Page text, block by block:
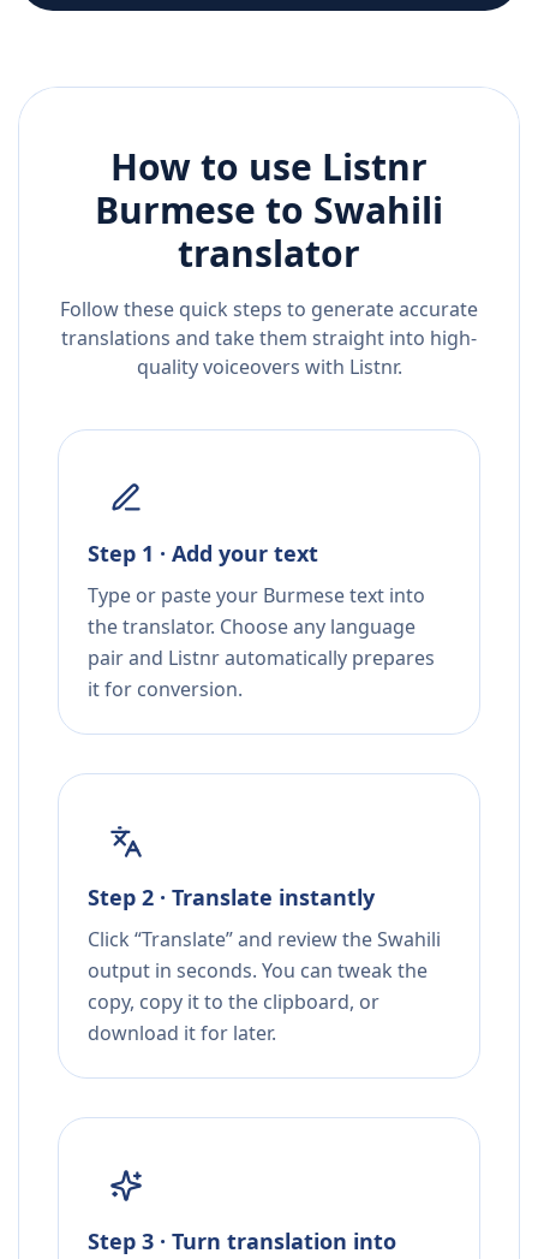
How to use Listnr
Burmese to Swahili
translator
Follow these quick steps to generate accurate
translations and take them straight into high-
quality voiceovers with Listnr.
Step 1 · Add your text
Type or paste your Burmese text into
the translator. Choose any language
pair and Listnr automatically prepares
it for conversion.
Step 2 · Translate instantly
Click “Translate” and review the Swahili
output in seconds. You can tweak the
copy, copy it to the clipboard, or
download it for later.
Step 3 · Turn translation into